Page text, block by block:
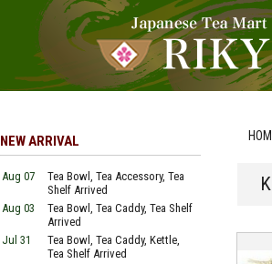
NEW ARRIVAL
Aug 07
Tea Bowl, Tea Accessory, Tea
Shelf Arrived
Aug 03
Tea Bowl, Tea Caddy, Tea Shelf
Arrived
Jul 31
Tea Bowl, Tea Caddy, Kettle,
Tea Shelf Arrived